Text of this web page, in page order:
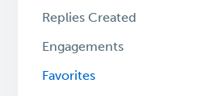
Replies Created
Engagements
Favorites